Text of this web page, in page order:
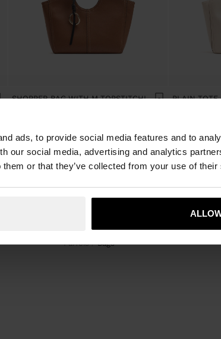
ads, to provide social media features and to
our social media, advertising and analytics
or that they’ve collected from your use of
SHOPPER BAG WITH M TOPSTITCHING AND HANGER
Parfois bags